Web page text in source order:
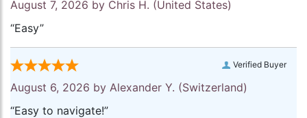
August 7, 2026 by Chris H. (United States)
“Easy”
Verified Buyer
August 6, 2026 by Alexander Y. (Switzerland)
“Easy to navigate!”